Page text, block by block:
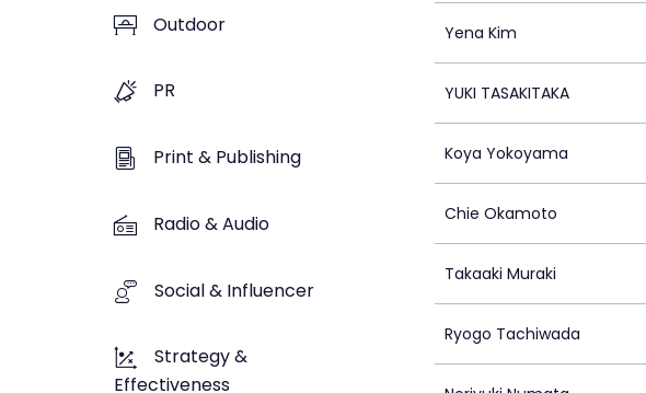
Outdoor
PR
Print & Publishing
Radio & Audio
Social & Influencer
Strategy &
Effectiveness
Yena Kim
YUKI TASAKITAKA
Koya Yokoyama
Chie Okamoto
Takaaki Muraki
Ryogo Tachiwada